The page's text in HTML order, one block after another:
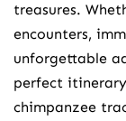
treasures.
encounters,
unforgettable
perfect
chimpanzee